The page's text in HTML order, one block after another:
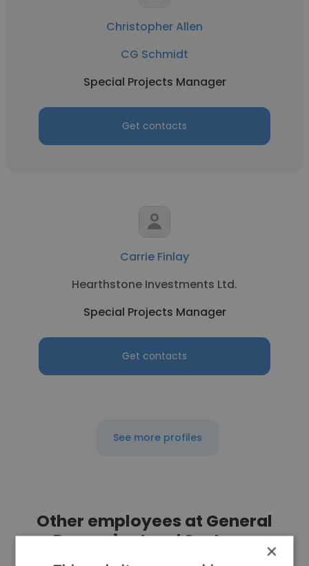
Christopher Allen
CG Schmidt
Special Projects Manager
Get contacts
Carrie Finlay
Hearthstone Investments Ltd.
Special Projects Manager
Get contacts
See more profiles
Other employees at General
Dynamics Land Systems ×